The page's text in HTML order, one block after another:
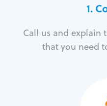
1.
Call us and explain
that you need